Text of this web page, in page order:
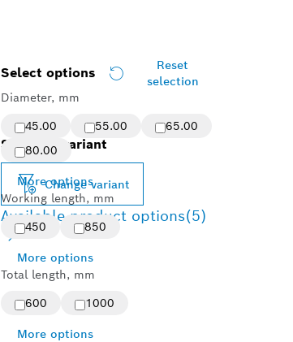
Select options
Reset
selection
Diameter, mm
45.00
55.00
65.00
80.00
More options
Working length, mm
450
850
More options
Total length, mm
600
1000
More options
Selected variant
Change variant
Available product options(5)